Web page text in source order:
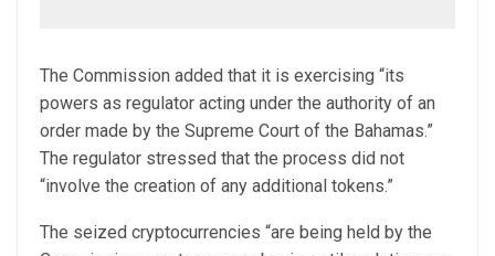
The Commission added that it is exercising “its
powers as regulator acting under the authority of an
order made by the Supreme Court of the Bahamas.”
The regulator stressed that the process did not
“involve the creation of any additional tokens.”
The seized cryptocurrencies “are being held by the